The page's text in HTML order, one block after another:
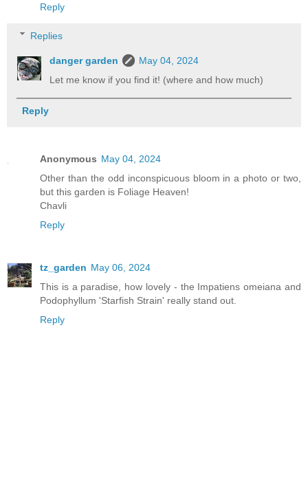
Reply
Replies
danger garden
May 04, 2024
Let me know if you find it! (where and how much)
Reply
Anonymous May 04, 2024
Other than the odd inconspicuous bloom in a photo or two,
but this garden is Foliage Heaven!
Chavli
Reply
tz_garden May 06, 2024
This is a paradise, how lovely - the Impatiens omeiana and
Podophyllum 'Starfish Strain' really stand out.
Reply